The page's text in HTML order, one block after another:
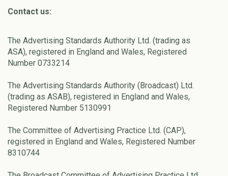
Contact us:
The Advertising Standards Authority Ltd. (trading as
ASA), registered in England and Wales, Registered
Number 0733214
The Advertising Standards Authority (Broadcast) Ltd.
(trading as ASAB), registered in England and Wales,
Registered Number 5130991
The Committee of Advertising Practice Ltd. (CAP),
registered in England and Wales, Registered Number
8310744